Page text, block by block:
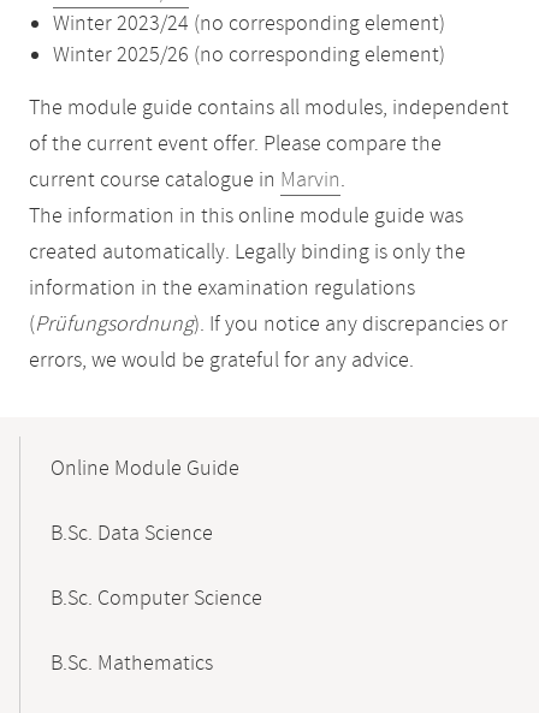
Winter 2023/24 (no corresponding element)
Winter 2025/26 (no corresponding element)
The module guide contains all modules, independent
of the current event offer. Please compare the
current course catalogue in Marvin.
The information in this online module guide was
created automatically. Legally binding is only the
information in the examination regulations
(Prüfungsordnung). If you notice any discrepancies or
errors, we would be grateful for any advice.
NavigationOnline Module Guide
B.Sc. Data Science
B.Sc. Computer Science
B.Sc. Mathematics